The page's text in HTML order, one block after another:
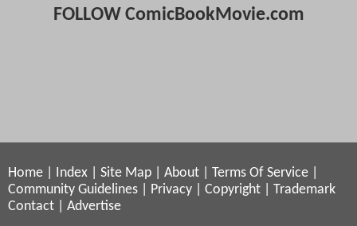
FOLLOW ComicBookMovie.com
Home Index Site Map About Terms Of Service
Community Guidelines
Privacy Copyright
Trademark
Contact
Advertise